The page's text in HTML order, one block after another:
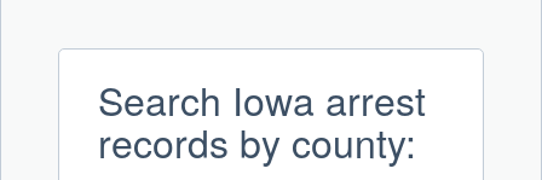
Search Iowa arrest
records by county: